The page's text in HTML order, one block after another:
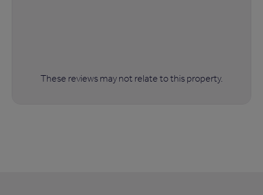
These reviews may not relate to this property.